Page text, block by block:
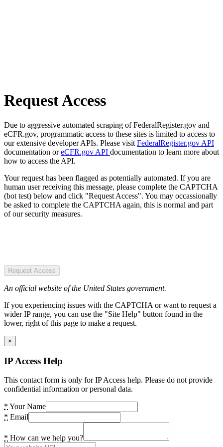
Request Access
Due to aggressive automated scraping of FederalRegister.gov and
eCFR.gov, programmatic access to these sites is limited to access to
our extensive developer APIs. Please visit FederalRegister.gov API
documentation oreCFR.gov API documentation to learn more about
how to access the API.
Your request has been flagged as potentially automated. If you are
human user receiving this message, please complete the CAPTCHA
(bot test) below and click "Request Access". You may occassionally
be asked to complete the CAPTCHA again, this is normal and part
of our security measures.
Request Access
An official website of the United States government.
If you experiencing issues with the CAPTCHA or want to request a
wider IP range, you can use the "Site Help" button found in the
lower, right of this page to make a request.
×
IP Access Help
This contact form is only for IP Access help. Please do not provide
confidential information or personal data.
* Your Name
* Email
* How can we help you?